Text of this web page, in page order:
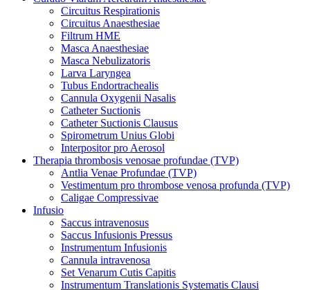
Circuitus Respirationis
Circuitus Anaesthesiae
Filtrum HME
Masca Anaesthesiae
Masca Nebulizatoris
Larva Laryngea
Tubus Endortrachealis
Cannula Oxygenii Nasalis
Catheter Suctionis
Catheter Suctionis Clausus
Spirometrum Unius Globi
Interpositor pro Aerosol
Therapia thrombosis venosae profundae (TVP)
Antlia Venae Profundae (TVP)
Vestimentum pro thrombose venosa profunda (TVP)
Caligae Compressivae
Infusio
Saccus intravenosus
Saccus Infusionis Pressus
Instrumentum Infusionis
Cannula intravenosa
Set Venarum Cutis Capitis
Instrumentum Translationis Systematis Clausi